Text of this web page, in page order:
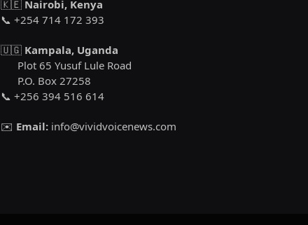
🇰🇪 Nairobi, Kenya
📞 +254 714 172 393
🇺🇬 Kampala, Uganda
Plot 65 Yusuf Lule Road
P.O. Box 27258
📞 +256 394 516 614
✉️ Email: info@vividvoicenews.com